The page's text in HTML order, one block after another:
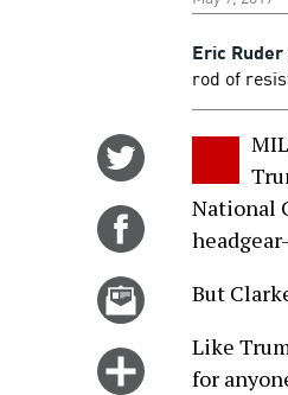
Eric Ruder
rod of
Twitter
Share
Facebook
Email
story
Click
National
But
Like
for